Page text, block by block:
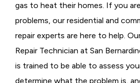
gas to heat their homes. If you
problems, our residential and
repair experts are here to help.
Repair Technician at San
is trained to be able to assess
determine what the problem is,